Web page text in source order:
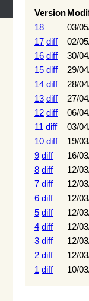
Version
18
03/
17 diff
02/
16 diff
30/
15 diff
29/
14 diff
28/
13 diff
27/
12 diff
06/
11 diff
03/
10 diff
19/
9 diff
16/
8 diff
12/
7 diff
12/
6 diff
12/
5 diff
12/
4 diff
12/
3 diff
12/
2 diff
12/
1 diff 10/